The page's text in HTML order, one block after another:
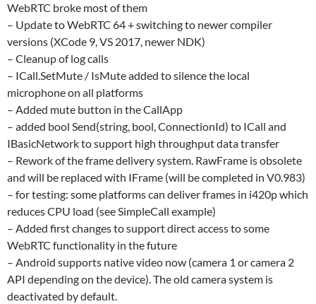
WebRTC broke most of them
– Update to WebRTC 64 + switching to newer compiler
versions (XCode 9, VS 2017, newer NDK)
– Cleanup of log calls
– ICall.SetMute / IsMute added to silence the local
microphone on all platforms
– Added mute button in the CallApp
– added bool Send(string, bool, ConnectionId) to ICall and
IBasicNetwork to support high throughput data transfer
– Rework of the frame delivery system. RawFrame is obsolete
and will be replaced with IFrame (will be completed in V0.983)
– for testing: some platforms can deliver frames in i420p which
reduces CPU load (see SimpleCall example)
– Added first changes to support direct access to some
WebRTC functionality in the future
– Android supports native video now (camera 1 or camera 2
API depending on the device). The old camera system is
deactivated by default.